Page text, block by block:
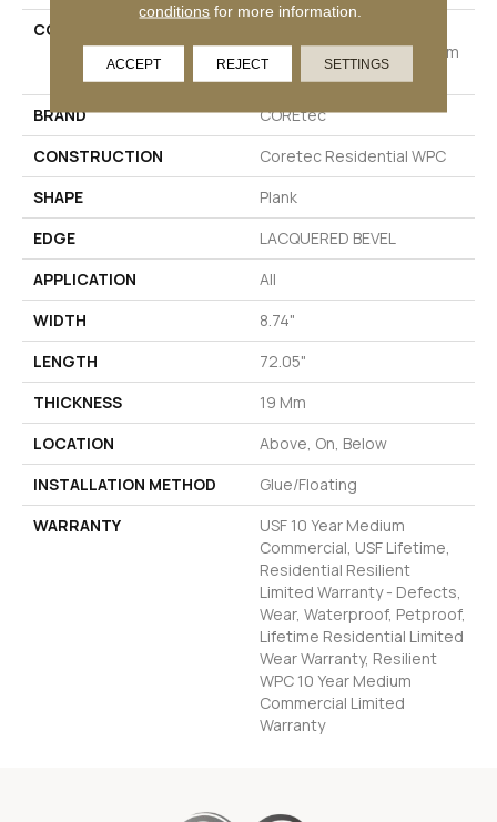
COLLECTION
COREtec Originals Premium
3/4" CR500
BRAND
COREtec
CONSTRUCTION
Coretec Residential WPC
SHAPE
Plank
EDGE
LACQUERED BEVEL
APPLICATION
All
WIDTH
8.74"
LENGTH
72.05"
THICKNESS
19 Mm
LOCATION
Above, On, Below
INSTALLATION METHOD
Glue/Floating
WARRANTY
USF 10 Year Medium
Commercial, USF Lifetime,
Residential Resilient
Limited Warranty - Defects,
Wear, Waterproof, Petproof,
Lifetime Residential Limited
Wear Warranty, Resilient
WPC 10 Year Medium
Commercial Limited
Warranty
conditions for more information.
ACCEPT REJECT SETTINGS